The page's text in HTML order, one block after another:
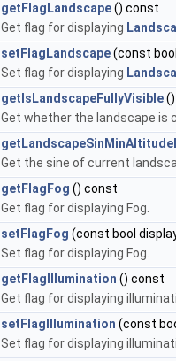
getFlagLandscape() const
Get flag for displaying
setFlagLandscape(const
Set flag for displaying
getIsLandscapeFullyVisible
Get whether the landscape is
Get the sine of current
getFlagFog () const
Get flag for displaying Fog.
setFlagFog (const bool
Set flag for displaying Fog.
getFlagIllumination () const
Get flag for displaying
setFlagIllumination (const
Set flag for displaying